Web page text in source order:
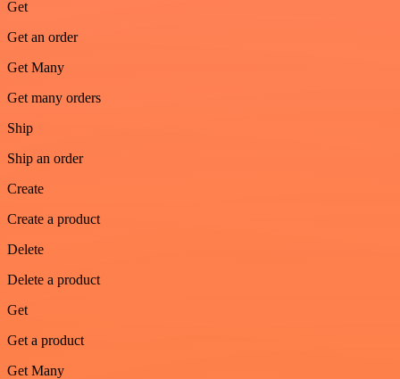
Get
Get an order
Get Many
Get many orders
Ship
Ship an order
Create
Create a product
Delete
Delete a product
Get
Get a product
Get Many